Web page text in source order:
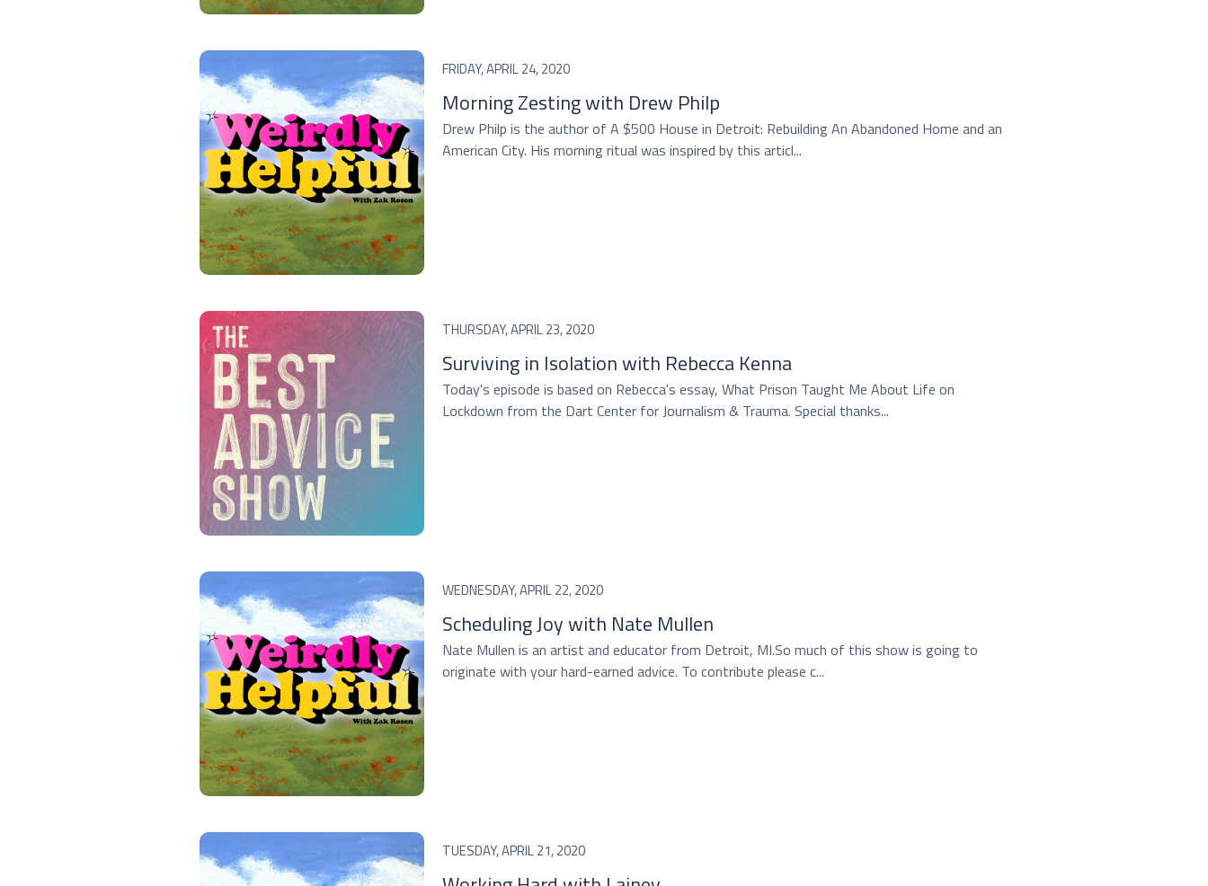
FRIDAY, APRIL 24, 2020
Morning Zesting with Drew Philp
Drew Philp is the author of A $500 House in Detroit: Rebuilding An Abandoned Home and an
American City. His morning ritual was inspired by this articl...
THURSDAY, APRIL 23, 2020
Surviving in Isolation with Rebecca Kenna
Today's episode is based on Rebecca's essay, What Prison Taught Me About Life on
Lockdown from the Dart Center for Journalism & Trauma. Special thanks...
WEDNESDAY, APRIL 22, 2020
Scheduling Joy with Nate Mullen
Nate Mullen is an artist and educator from Detroit, MI.So much of this show is going to
originate with your hard-earned advice. To contribute please c...
TUESDAY, APRIL 21, 2020